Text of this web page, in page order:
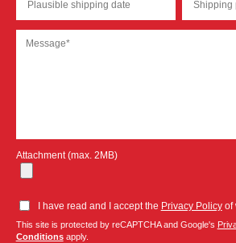
Attachment (max. 2MB)
I have read and I accept the Privacy Policyof
This site is protected by reCAPTCHA and Google's
Conditionsapply.